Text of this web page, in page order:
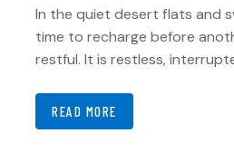
In the quiet desert flats and
time to recharge before
restful. It is restless,
READ MORE